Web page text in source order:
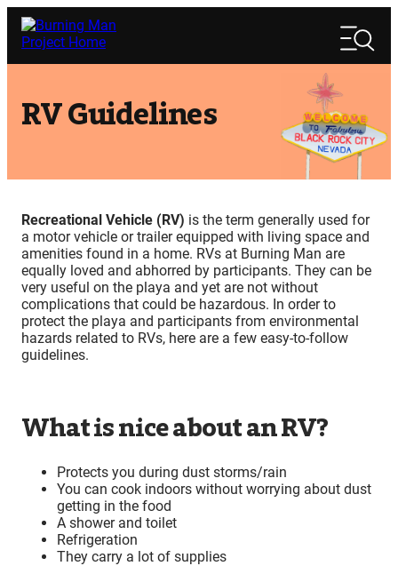
Skip
content
Search
Search
RV Guidelines
Recreational Vehicle (RV) is the term generally used for
a motor vehicle or trailer equipped with living space and
amenities found in a home. RVs at Burning Man are
equally loved and abhorred by participants. They can be
very useful on the playa and yet are not without
complications that could be hazardous. In order to
protect the playa and participants from environmental
hazards related to RVs, here are a few easy-to-follow
guidelines.
What is nice about an RV?
Protects you during dust storms/rain
You can cook indoors without worrying about dust
getting in the food
A shower and toilet
Refrigeration
They carry a lot of supplies